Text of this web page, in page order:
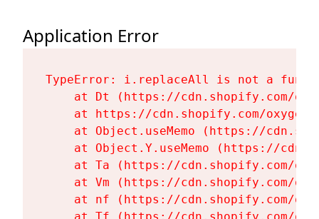
Application Error
TypeError: i.replaceAll is not a
at Dt (https://cdn.shopify.com/
at https://cdn.shopify.com/
at Object.useMemo (https://
at Object.Y.useMemo (https://
at Ta (https://cdn.shopify.com/
at Vm (https://cdn.shopify.com/
at nf (https://cdn.shopify.com/